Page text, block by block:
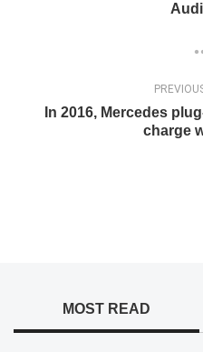
In 2016, Mercedes
charge
MOST READ